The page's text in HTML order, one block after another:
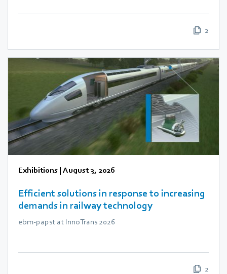
2
Exhibitions | August 3, 2026
Efficient solutions in response to increasing
demands in railway technology
ebm‑papst at InnoTrans 2026
2